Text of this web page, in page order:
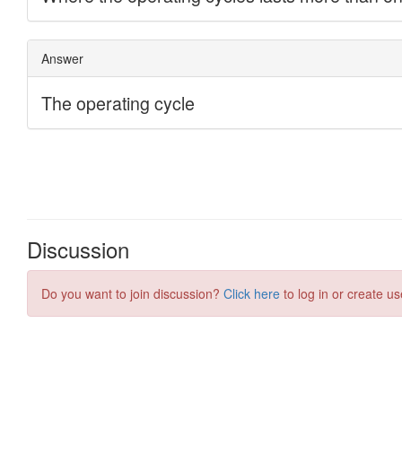
Discussion
Do you want to join discussion? Click here to log in or create